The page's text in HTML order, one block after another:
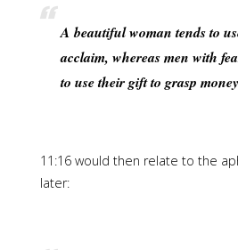
A beautiful woman tends to
acclaim, whereas men with
to use their gift to grasp
11:16 would then relate to the
later: